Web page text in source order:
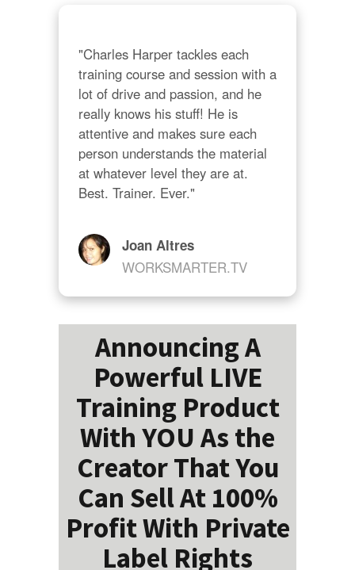
"Charles Harper tackles each
training course and session with a
lot of drive and passion, and he
really knows his stuff! He is
attentive and makes sure each
person understands the material
at whatever level they are at.
Best. Trainer. Ever."
Joan Altres
WORKSMARTER.TV
Announcing A
Powerful LIVE
Training Product
With YOU As the
Creator That You
Can Sell At 100%
Profit With Private
Label Rights